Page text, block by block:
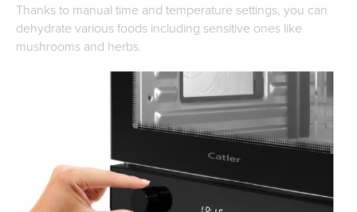
Thanks to manual time and temperature settings, you can
dehydrate various foods including sensitive ones like
mushrooms and herbs.